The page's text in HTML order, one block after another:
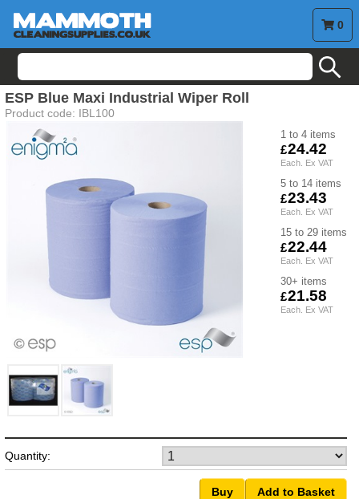
0
ESP Blue Maxi Industrial Wiper Roll
Product code: IBL100
Quantity:
1 to 4
24.42
5 to 14
23.43
15 to 29
22.44
30+
21.58